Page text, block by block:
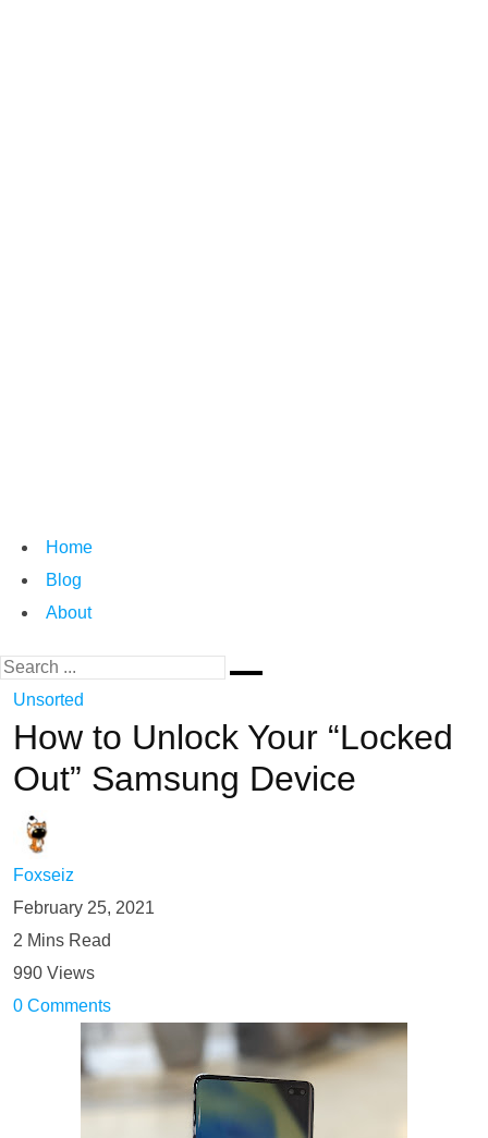
Home
Blog
About
Unsorted
How to Unlock Your “Locked
Out” Samsung Device
Foxseiz
February 25, 2021
2 Mins Read
990 Views
0 Comments